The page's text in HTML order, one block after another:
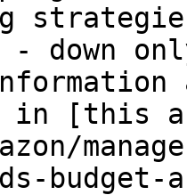
- down
in